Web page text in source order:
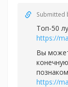
Submitted
Топ-50
https://
Вы
https://